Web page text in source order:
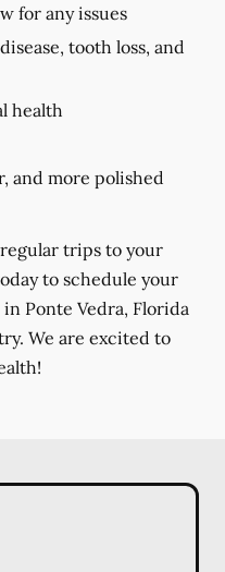
for any issues
tooth loss, and
health
and more polished
trips to your
to schedule your
Ponte Vedra, Florida
We are excited to